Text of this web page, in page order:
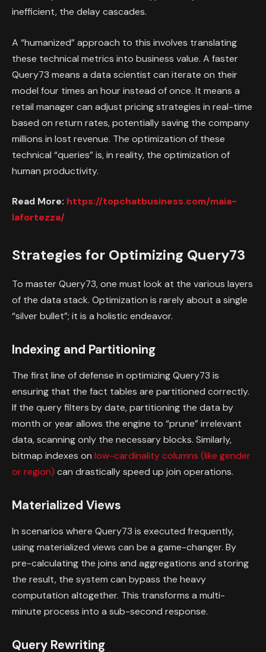
inefficient, the delay cascades.
A “humanized” approach to this involves translating
these technical metrics into business value. A faster
Query73 means a data scientist can iterate on their
model four times an hour instead of once. It means a
retail manager can adjust pricing strategies in real-time
based on return rates, potentially saving the company
millions in lost revenue. The optimization of these
technical “queries” is, in reality, the optimization of
human productivity.
Read More: https://topchatbusiness.com/maia-
lafortezza/
Strategies for Optimizing Query73
To master Query73, one must look at the various layers
of the data stack. Optimization is rarely about a single
“silver bullet”; it is a holistic endeavor.
Indexing and Partitioning
The first line of defense in optimizing Query73 is
ensuring that the fact tables are partitioned correctly.
If the query filters by date, partitioning the data by
month or year allows the engine to “prune” irrelevant
data, scanning only the necessary blocks. Similarly,
bitmap indexes on low-cardinality columns (like gender
or region) can drastically speed up join operations.
Materialized Views
In scenarios where Query73 is executed frequently,
using materialized views can be a game-changer. By
pre-calculating the joins and aggregations and storing
the result, the system can bypass the heavy
computation altogether. This transforms a multi-
minute process into a sub-second response.
Query Rewriting